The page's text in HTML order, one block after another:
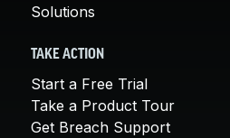
Solutions
TAKE ACTION
Start a Free Trial
Take a Product Tour
Get Breach Support